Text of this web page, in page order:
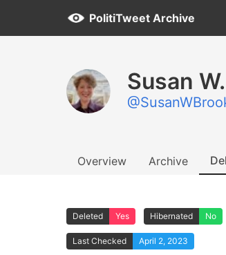
PolitiTweet Archive
Susan
Overview Archive
Deleted Yes Hibernated No
Last Checked April 2, 2023